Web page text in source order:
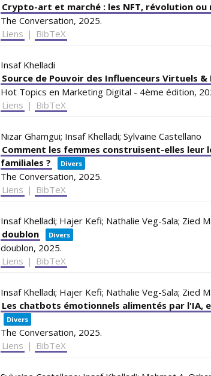
Crypto-art et marché : les NFT, révolution ou
The Conversation, 2025.
Liens | BibTeX
Insaf Khelladi
Source de Pouvoir des Influenceurs Virtuels
Hot Topics en Marketing Digital - 4ème édition,
Liens | BibTeX
Nizar Ghamgui; Insaf Khelladi; Sylvaine Castellano
Comment les femmes construisent-elles
familiales ?
Divers
The Conversation, 2025.
Liens | BibTeX
Insaf Khelladi; Hajer Kefi; Nathalie Veg-Sala; Zied
doublon
Divers
doublon, 2025.
Liens | BibTeX
Insaf Khelladi; Hajer Kefi; Nathalie Veg-Sala; Zied
Les chatbots émotionnels alimentés par
Divers
The Conversation, 2025.
Liens | BibTeX